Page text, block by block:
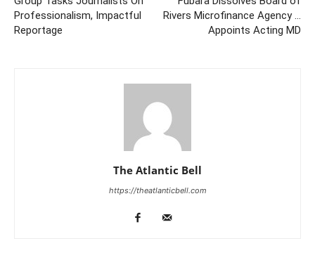
Professionalism, Impactful
Reportage
Rivers Microfinance Agency …
Appoints Acting MD
The Atlantic Bell
https://theatlanticbell.com